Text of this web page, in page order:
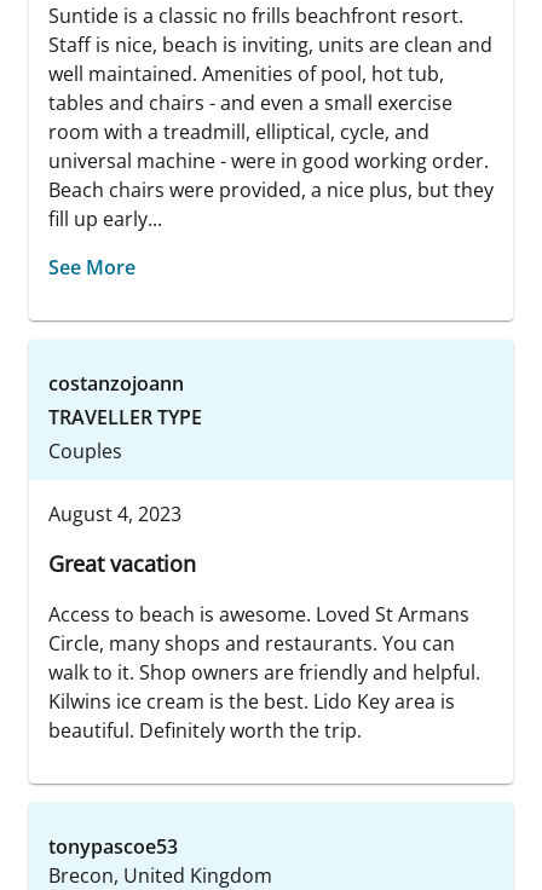
Suntide is a classic no frills beachfront resort.
Staff is nice, beach is inviting, units are clean and
well maintained. Amenities of pool, hot tub,
tables and chairs - and even a small exercise
room with a treadmill, elliptical, cycle, and
universal machine - were in good working order.
Beach chairs were provided, a nice plus, but they
fill up early...
See More
costanzojoann
TRAVELLER TYPE
Couples
August 4, 2023
Great vacation
Access to beach is awesome. Loved St Armans
Circle, many shops and restaurants. You can
walk to it. Shop owners are friendly and helpful.
Kilwins ice cream is the best. Lido Key area is
beautiful. Definitely worth the trip.
tonypascoe53
Brecon, United Kingdom